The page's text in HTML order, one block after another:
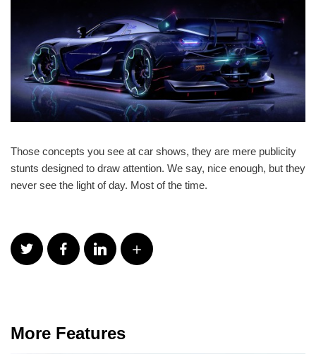
Those concepts you see at car shows, they are mere publicity
stunts designed to draw attention. We say, nice enough, but they
never see the light of day. Most of the time.
More Features